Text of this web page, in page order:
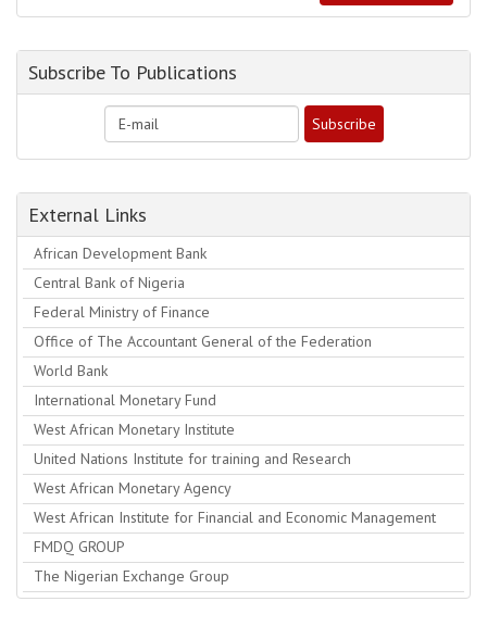
Subscribe To Publications
External Links
African Development Bank
Central Bank of Nigeria
Federal Ministry of Finance
Office of The Accountant General of the Federation
World Bank
International Monetary Fund
West African Monetary Institute
United Nations Institute for training and Research
West African Monetary Agency
West African Institute for Financial and Economic Management
FMDQ GROUP
The Nigerian Exchange Group